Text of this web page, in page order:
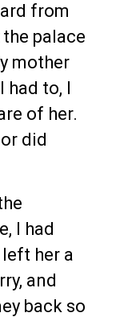
from
palace
mother
to, I
of her.
did
I had
her a
and
back so